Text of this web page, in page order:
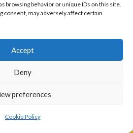
browsing behavior or unique IDs on this site.
consent, may adversely affect certain
Accept
Deny
preferences
Cookie Policy
League + CTF
Sponsor